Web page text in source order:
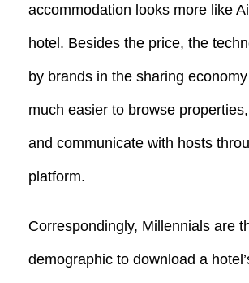
accommodation looks more like
hotel. Besides the price, the
by brands in the sharing
much easier to browse
and communicate with hosts
platform.
Correspondingly, Millennials are
demographic to download a